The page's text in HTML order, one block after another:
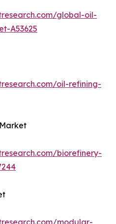
global-oil-
A53625
oil-refining-
biorefinery-